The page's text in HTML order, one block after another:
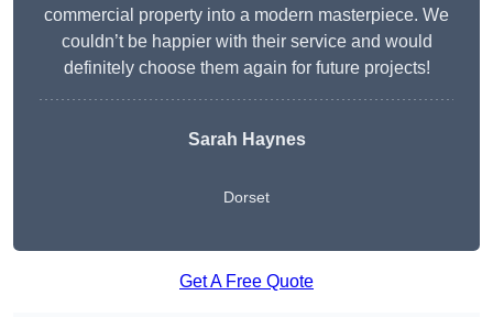
commercial property into a modern masterpiece. We
couldn’t be happier with their service and would
definitely choose them again for future projects!
Sarah Haynes
Dorset
Get A Free Quote